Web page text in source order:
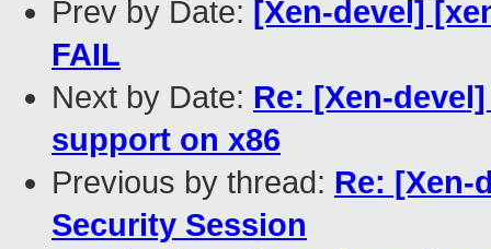
Prev by Date: [Xen-devel]
FAIL
Next by Date: Re: [Xen-
support on x86
Previous by thread: Re: [Xen-
Security Session